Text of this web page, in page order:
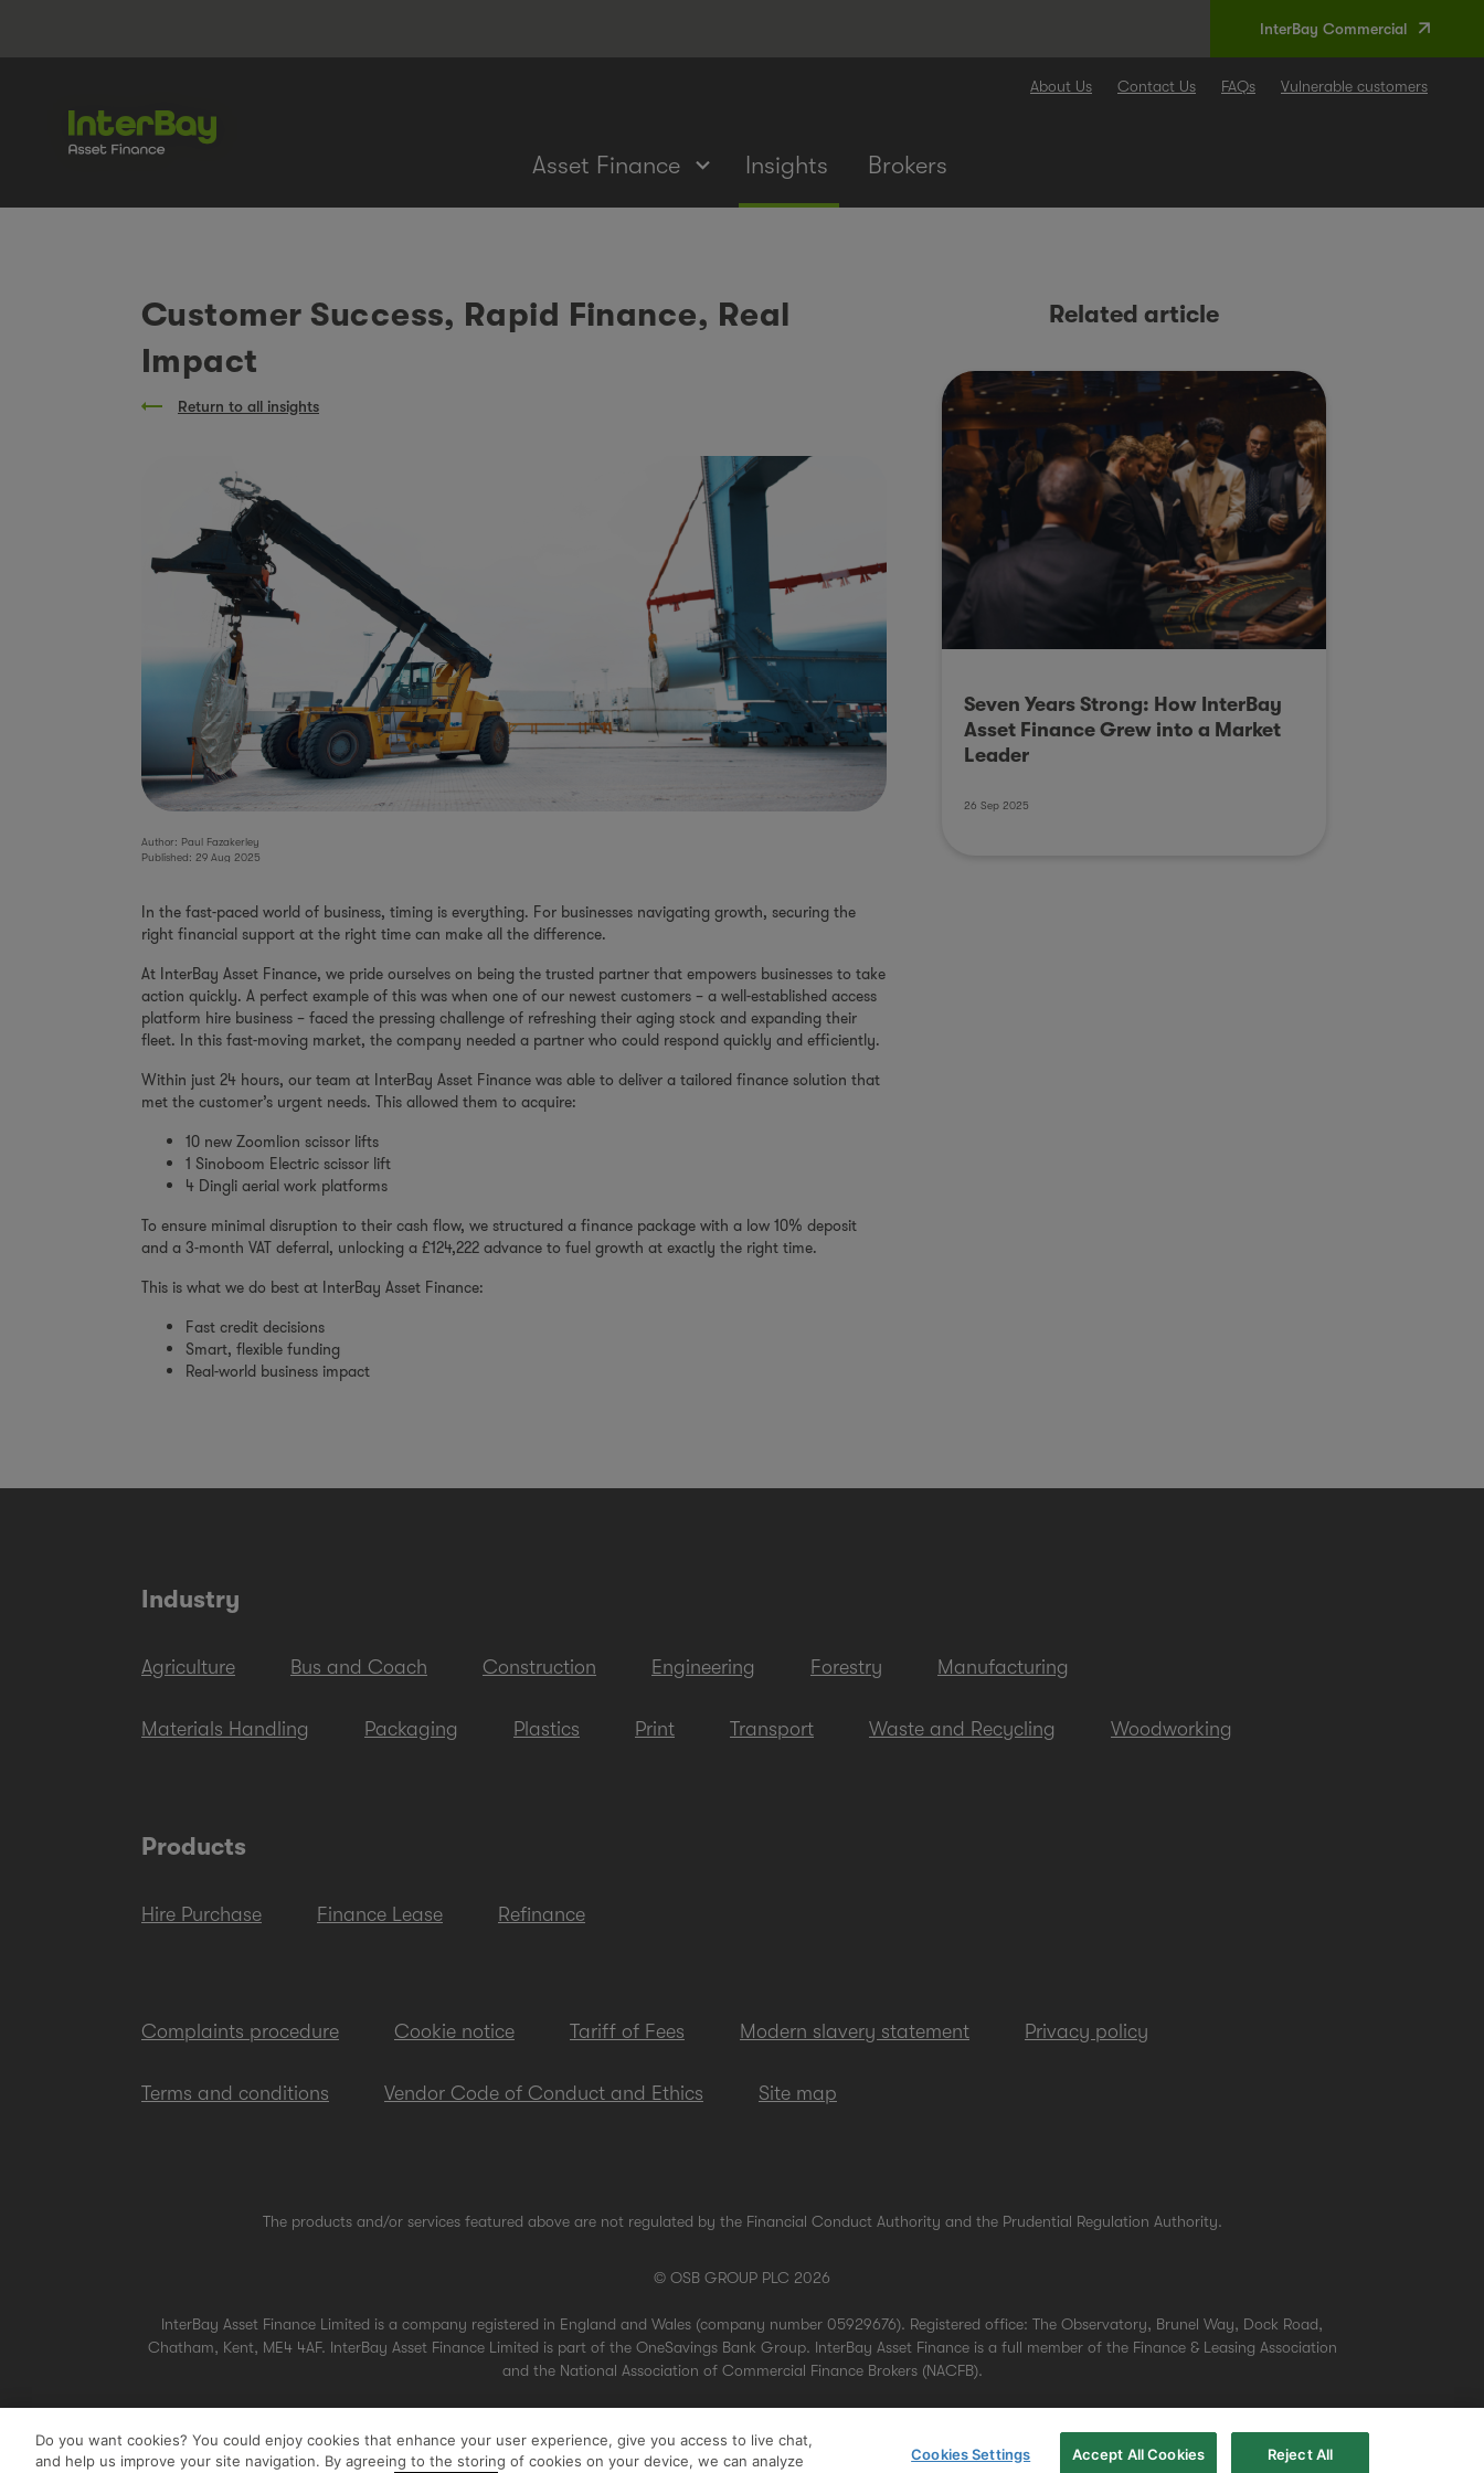
InterBay Commercial
About Us Contact Us FAQs Vulnerable customers
Asset Finance Insights Brokers
Customer Success, Rapid Finance, Real
Impact
Return to all insights
Author: Paul Fazakerley
Published: 29 Aug 2025
In the fast-paced world of business, timing is everything. For businesses navigating growth, securing the
right financial support at the right time can make all the difference.
At InterBay Asset Finance, we pride ourselves on being the trusted partner that empowers businesses to take
action quickly. A perfect example of this was when one of our newest customers – a well-established access
platform hire business – faced the pressing challenge of refreshing their aging stock and expanding their
fleet. In this fast-moving market, the company needed a partner who could respond quickly and efficiently.
Within just 24 hours, our team at InterBay Asset Finance was able to deliver a tailored finance solution that
met the customer’s urgent needs. This allowed them to acquire:
10 new Zoomlion scissor lifts
1 Sinoboom Electric scissor lift
4 Dingli aerial work platforms
To ensure minimal disruption to their cash flow, we structured a finance package with a low 10% deposit
and a 3-month VAT deferral, unlocking a £124,222 advance to fuel growth at exactly the right time.
This is what we do best at InterBay Asset Finance:
Fast credit decisions
Smart, flexible funding
Real-world business impact
Related article
Seven Years Strong: How InterBay
Asset Finance Grew into a Market
Leader
26 Sep 2025
Industry
Agriculture Bus and Coach Construction Engineering Forestry Manufacturing
Materials Handling Packaging Plastics Print Transport Waste and Recycling Woodworking
Products
Hire Purchase Finance Lease Refinance
Complaints procedure Cookie notice Tariff of Fees Modern slavery statement Privacy policy
Terms and conditions Vendor Code of Conduct and Ethics Site map
The products and/or services featured above are not regulated by the Financial Conduct Authority and the Prudential Regulation Authority.
© OSB GROUP PLC 2026
InterBay Asset Finance Limited is a company registered in England and Wales (company number 05929676). Registered office: The Observatory, Brunel Way, Dock Road,
Chatham, Kent, ME4 4AF. InterBay Asset Finance Limited is part of the OneSavings Bank Group. InterBay Asset Finance is a full member of the Finance & Leasing Association
and the National Association of Commercial Finance Brokers (NACFB).
Do you want cookies? You could enjoy cookies that enhance your user experience, give you access to live chat,
and help us improve your site navigation. By agreeing to the storing of cookies on your device, we can analyze
Cookies Settings Reject All
Accept All Cookies